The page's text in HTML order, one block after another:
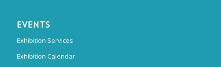
EVENTS
Exhibition Services
Exhibition Calendar